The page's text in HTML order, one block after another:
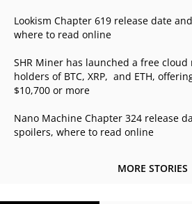
Lookism Chapter 619 release date
where to read online
SHR Miner has launched a free
holders of BTC, XRP, and ETH,
$10,700 or more
Nano Machine Chapter 324 release
spoilers, where to read online
MORE STORIES